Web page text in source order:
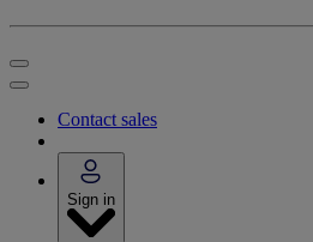
Contact sales
Sign in